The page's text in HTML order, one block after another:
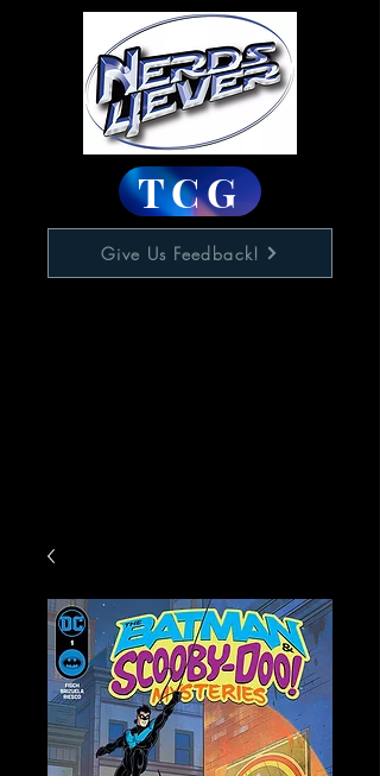
TCG
Give Us Feedback!